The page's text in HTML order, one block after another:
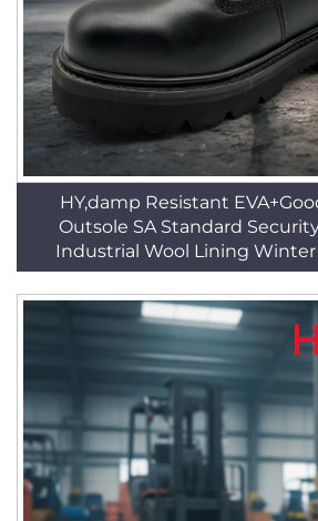
HY,damp Resistant
Outsole SA Standard
Industrial Wool Lining
HSB226